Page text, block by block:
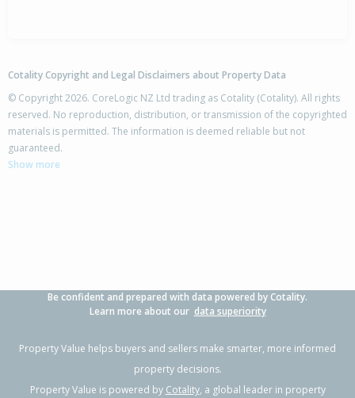
Cotality Copyright and Legal Disclaimers about Property Data
© Copyright 2026. CoreLogic NZ Ltd trading as Cotality (Cotality). All rights
reserved. No reproduction, distribution, or transmission of the copyrighted
materials is permitted. The information is deemed reliable but not
guaranteed.
Show more
Be confident and prepared with data powered by Cotality.
Learn more about our data superiority
Property Value helps buyers and sellers make smarter, more informed
property decisions.
Property Value is powered by Cotality, a global leader in property